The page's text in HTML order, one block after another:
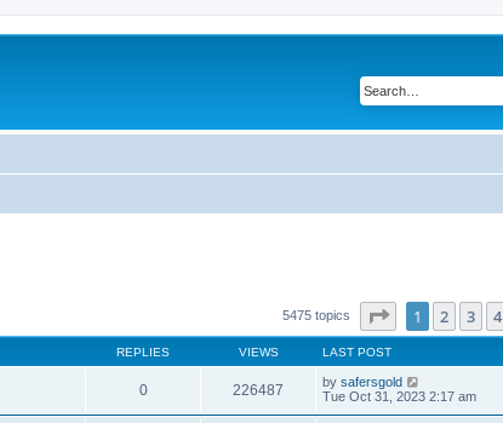
5475 topics Page of 219
1 2 3 4
REPLIES VIEWS LAST POST
0 226487 by safersgold
Tue Oct 31, 2023 2:17 am